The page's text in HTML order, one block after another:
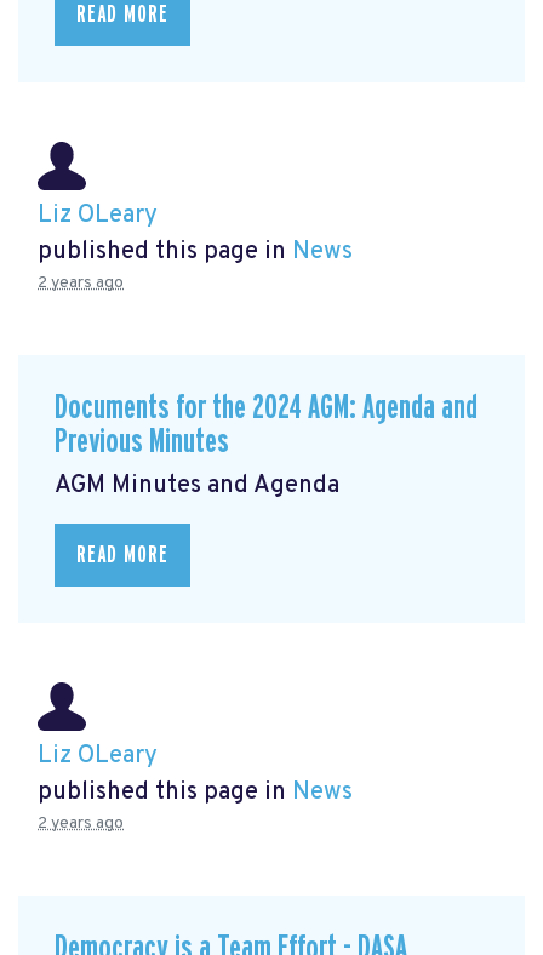
READ MORE
Liz OLeary
published this page in News
2 years ago
Documents for the 2024 AGM: Agenda and
Previous Minutes
AGM Minutes and Agenda
READ MORE
Liz OLeary
published this page in News
2 years ago